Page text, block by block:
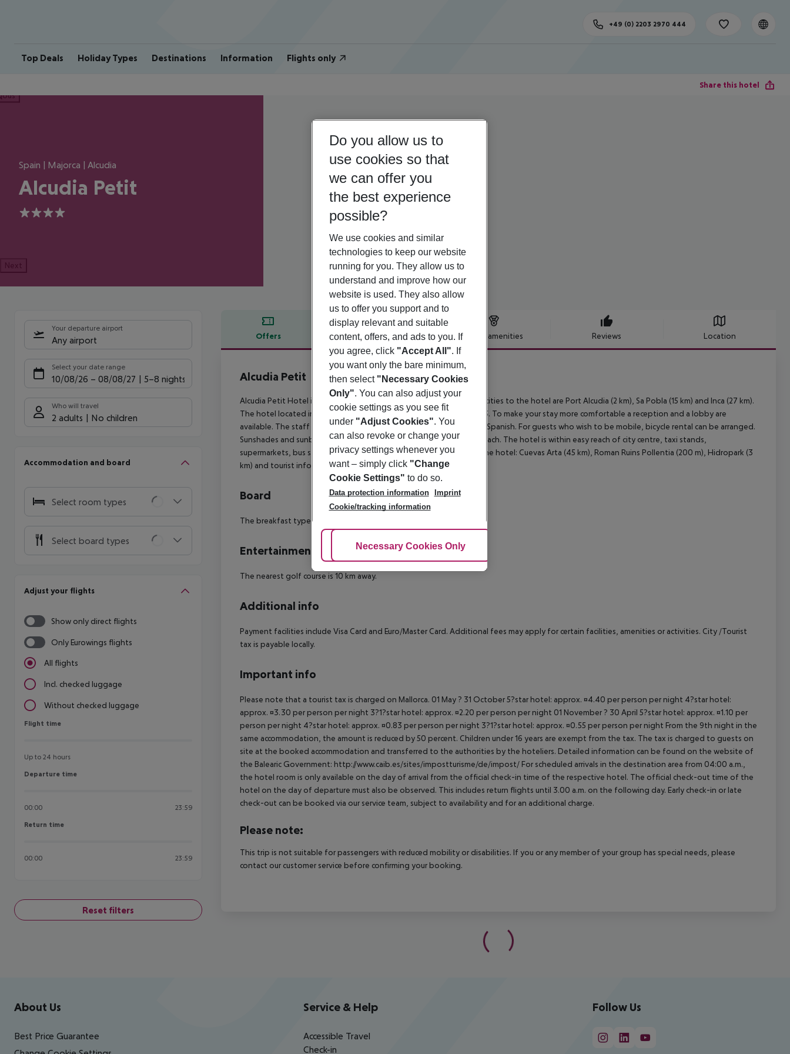
Top Deals Holiday Types Destinations Information Flights only
+49 (0) 2203 2970 444
Share this hotel
Spain | Majorca | Alcudia
Alcudia Petit
4
Next
Your departure airport
Any airport
Select your date range
10/08/26 – 08/08/27 5-8 nights
Who will travel
2 adults No children
Accommodation and board
Select room types
Select board types
Adjust your flights
Show only direct flights
Only Eurowings flights
All flights
Incl. checked luggage
Without checked luggage
Flight time
Flight time
Up to 24 hours
Departure time
Departure time
00:00 23:59
Return time
Return time
00:00 23:59
Reset filters
Offers Offer description Hotel amenities Reviews Location
Offer description
Alcudia Petit
Alcudia Petit Hotel is located 3 km from a sandy beach. The closest cities to the hotel are Port Alcudia (2 km), Sa Pobla (15 km) and Inca (27 km).
The hotel located in Alcudia has 12 rooms and was renovated in 2013. To make your stay more comfortable a reception and a lobby are
available. The staff in this 3 storey hotel speaks English, French and Spanish. For guests who wish to be mobile, bicycle rental can be arranged.
Sunshades and sunbeds are available for an additional fee at the beach. The hotel is within easy reach of city centre, taxi stands,
supermarkets, bus stops and bars and restaurants. Accessible from the hotel: Cuevas Arta (45 km), Roman Ruins Pollentia (200 m), Hidropark (3
km) and tourist information (3 km).
Board
The breakfast type is Buffet. The hotel has one restaurant.
Entertainment
The nearest golf course is 10 km away.
Additional info
Payment facilities include Visa Card and Euro/Master Card. Additional fees may apply for certain facilities, amenities or activities. City /Tourist
tax is payable locally.
Important info
Please note that a tourist tax is charged on Mallorca. 01 May ? 31 October 5?star hotel: approx. ¤4.40 per person per night 4?star hotel:
approx. ¤3.30 per person per night 3?1?star hotel: approx. ¤2.20 per person per night 01 November ? 30 April 5?star hotel: approx. ¤1.10 per
person per night 4?star hotel: approx. ¤0.83 per person per night 3?1?star hotel: approx. ¤0.55 per person per night From the 9th night in the
same accommodation, the amount is reduced by 50 percent. Children under 16 years are exempt from the tax. The tax is charged to guests on
site at the booked accommodation and transferred to the authorities by the hoteliers. Detailed information can be found on the website of
the Balearic Government: http://www.caib.es/sites/impostturisme/de/impost/ For scheduled arrivals in the destination area from 04:00 a.m.,
the hotel room is only available on the day of arrival from the official check-in time of the respective hotel. The official check-out time of the
hotel on the day of departure must also be observed. This includes return flights until 3.00 a.m. on the following day. Early check-in or late
check-out can be booked via our service team, subject to availability and for an additional charge.
Please note:
This trip is not suitable for passengers with reduced mobility or disabilities. If you or any member of your group has special needs, please
contact our customer service before confirming your booking.
Footer navigation
About Us
Best Price Guarantee
Service & Help
Accessible Travel
Check-in
Follow Us
Do you allow us to
use cookies so that
we can offer you
the best experience
possible?
We use cookies and similar
technologies to keep our website
running for you. They allow us to
understand and improve how our
website is used. They also allow
us to offer you support and to
display relevant and suitable
content, offers, and ads to you. If
you agree, click "Accept All". If
you want only the bare minimum,
then select "Necessary Cookies
Only". You can also adjust your
cookie settings as you see fit
under "Adjust Cookies". You
can also revoke or change your
privacy settings whenever you
want – simply click "Change
Cookie Settings" to do so.
Data protection information
Imprint
Cookie/tracking information
Adjust Cookies
Necessary Cookies Only